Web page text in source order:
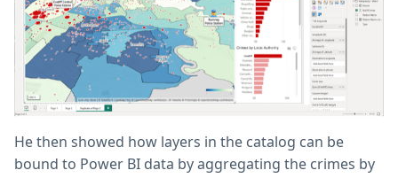
He then showed how layers in the catalog can be
bound to Power BI data by aggregating the crimes by